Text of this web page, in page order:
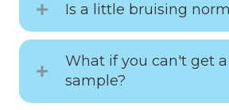
Is a little bruising
What if you can't get
sample?